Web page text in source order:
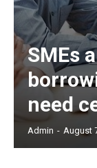
SMEs
need
Admin - August